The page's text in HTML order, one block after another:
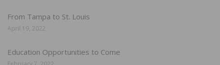
From Tampa to St. Louis
April 19, 2022
Education Opportunities to Come